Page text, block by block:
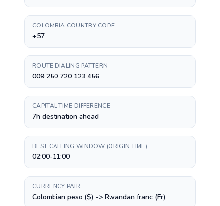
COLOMBIA COUNTRY CODE
+57
ROUTE DIALING PATTERN
009 250 720 123 456
CAPITAL TIME DIFFERENCE
7h destination ahead
BEST CALLING WINDOW (ORIGIN TIME)
02:00-11:00
CURRENCY PAIR
Colombian peso ($) -> Rwandan franc (Fr)